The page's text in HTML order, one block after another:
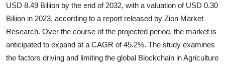
Finance
Tech
General
USD 8.49 Biliion by the end of 2032, with a valuation of USD 0.30
Biliion in 2023, according to a report released by Zion Market
Research. Over the course of the projected period, the market is
anticipated to expand at a CAGR of 45.2%. The study examines
the factors driving and limiting the global Blockchain in Agriculture